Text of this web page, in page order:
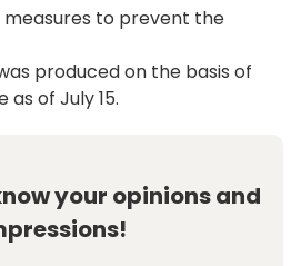
measures to prevent the
produced on the basis of
of July 15.
your opinions and